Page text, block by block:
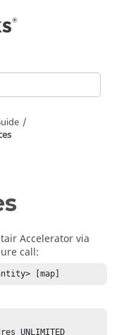
Acceleratorvia
call:
[map]
UNLIMITED